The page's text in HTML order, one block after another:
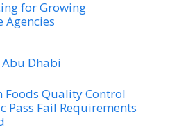
for Growing
Agencies
Dhabi
Foods Quality Control
Pass Fail Requirements